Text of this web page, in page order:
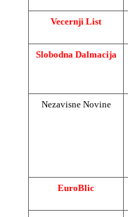
Vecernji List
Slobodna Dalmacija
Nezavisne Novine
EuroBlic